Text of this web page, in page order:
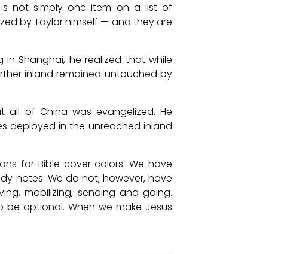
is not simply one item on a list of
by Taylor himself — and they are
in Shanghai, he realized that while
inland remained untouched by
of China was evangelized. He
deployed in the unreached inland
for Bible cover colors. We have
notes. We do not, however, have
mobilizing, sending and going.
optional. When we make Jesus